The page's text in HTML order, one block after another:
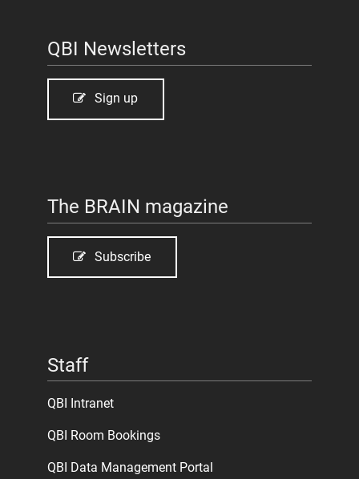
QBI Newsletters
Sign up
The BRAIN magazine
Subscribe
Staff
QBI Intranet
QBI Room Bookings
QBI Data Management Portal